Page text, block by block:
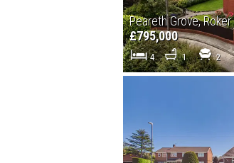
Peareth Grove, Roker
£795,000
4 1 2